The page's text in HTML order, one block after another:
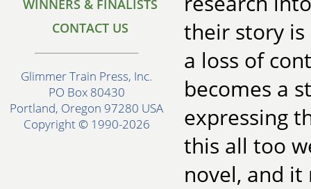
WINNERS & FINALISTS
CONTACT US
Glimmer Train Press, Inc.
PO Box 80430
Portland, Oregon 97280 USA
Copyright © 1990-2026
their story
a loss of
becomes a
expressing
this all too
novel, and